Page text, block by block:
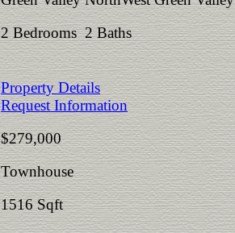
2 Bedrooms 2 Baths
Property Details
Request Information
$279,000
Townhouse
1516 Sqft